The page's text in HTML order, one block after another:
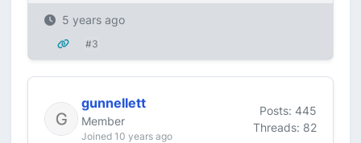
5 years ago
#3
gunnellett
Member
Joined 10 years ago
Posts: 445
Threads: 82